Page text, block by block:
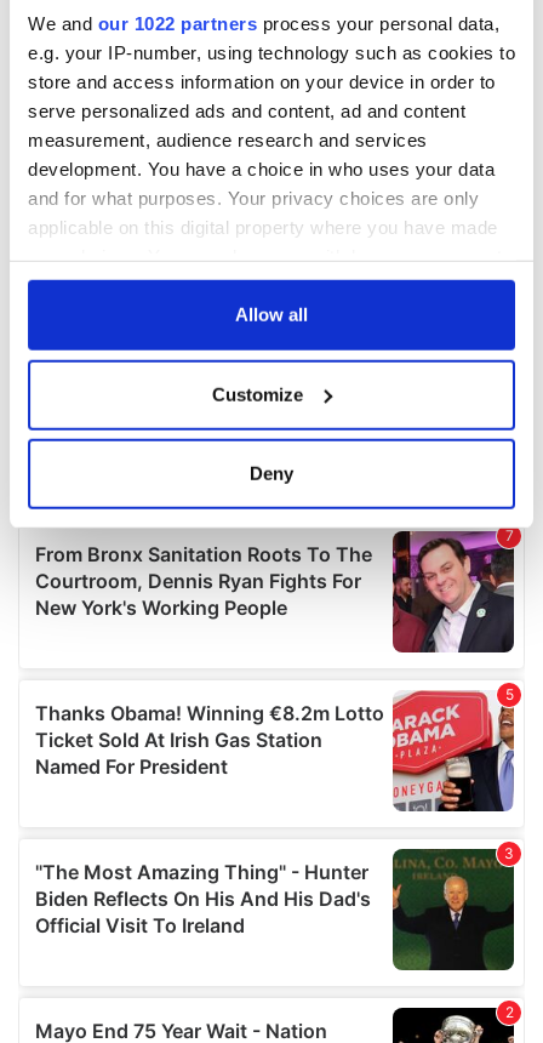
We and our 1022 partners process your personal data,
e.g. your IP-number, using technology such as cookies to
store and access information on your device in order to
serve personalized ads and content, ad and content
measurement, audience research and services
development. You have a choice in who uses your data
and for what purposes. Your privacy choices are only
applicable on this digital property where you have made
any time from the Cookie Declaration or by clicking on
Collect information about your geographical
location which can be accurate to within several
Find out more about how your personal data is processed
and set your preferences in thedetails section.
We use cookies to personalise content and ads, to
We also share information about your use of our site with
our social media, advertising and analytics partners who
may combine it with other information that you’ve
provided to them or that they’ve collected from your use
Allow all
Customize
Deny